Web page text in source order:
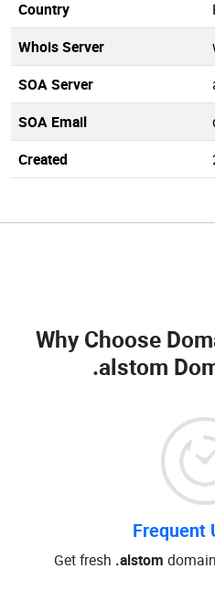
Country
Whois Server
SOA Server
SOA Email
Created
Why Choose
.alstom
Frequent
Get fresh .alstom